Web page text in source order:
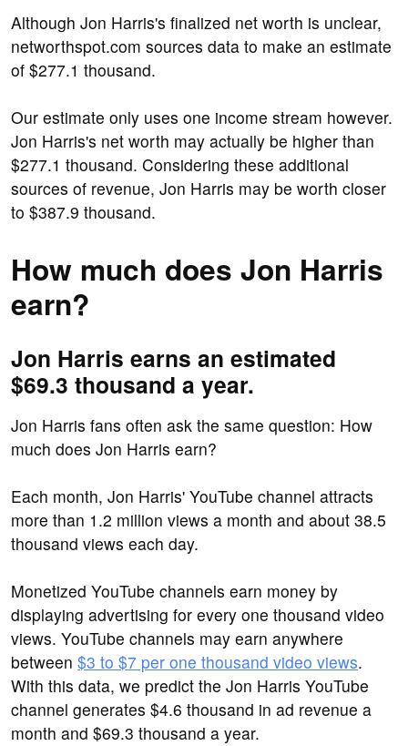
Although Jon Harris's finalized net worth is unclear,
networthspot.com sources data to make an estimate
of $277.1 thousand.
Our estimate only uses one income stream however.
Jon Harris's net worth may actually be higher than
$277.1 thousand. Considering these additional
sources of revenue, Jon Harris may be worth closer
to $387.9 thousand.
How much does Jon Harris
earn?
Jon Harris earns an estimated
$69.3 thousand a year.
Jon Harris fans often ask the same question: How
much does Jon Harris earn?
Each month, Jon Harris' YouTube channel attracts
more than 1.2 million views a month and about 38.5
thousand views each day.
Monetized YouTube channels earn money by
displaying advertising for every one thousand video
views. YouTube channels may earn anywhere
between $3 to $7 per one thousand video views.
With this data, we predict the Jon Harris YouTube
channel generates $4.6 thousand in ad revenue a
month and $69.3 thousand a year.